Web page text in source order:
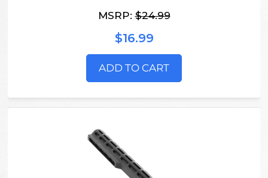
MSRP:$24.99
$16.99
ADD TO CART